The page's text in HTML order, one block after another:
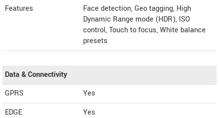
Features
Face detection, Geo tagging, High
Dynamic Range mode (HDR), ISO
control, Touch to focus, White balance
presets
Data & Connectivity
GPRS
Yes
EDGE
Yes